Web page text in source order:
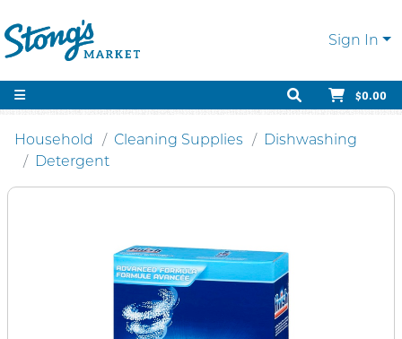
Sign In
$0.00
Household Cleaning Supplies
Dishwashing
Detergent